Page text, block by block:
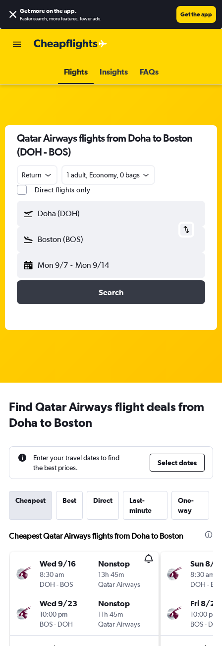
Get more on the app.
Faster search, more features, fewer ads.
Get the app
Flights Insights FAQs
Qatar Airways flights from Doha to Boston
(DOH - BOS)
Return
1 adult, Economy, 0 bags
Direct flights only
Doha (DOH)
Boston (BOS)
Mon 9/7 - Mon 9/14
Search
Find Qatar Airways flight deals from
Doha to Boston
Enter your travel dates to find
the best prices.
Select dates
Cheapest Best Direct
Last-
minute
One-
way
Cheapest Qatar Airways flights from Doha to Boston
Wed 9/16
8:30 am
DOH - BOS
Nonstop
13h 45m
Qatar Airways
Wed 9/23
10:00 pm
BOS- DOH
Nonstop
11h 45m
Qatar Airways
Sun 8/9
8:30 am
DOH -
Fri 8/28
10:00 pm
BOS-